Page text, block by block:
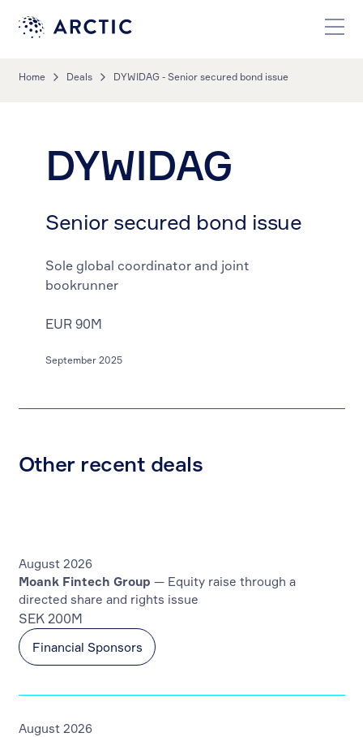
Home Deals DYWIDAG - Senior secured bond issue
DYWIDAG
Senior secured bond issue
Sole global coordinator and joint
bookrunner
EUR 90M
September 2025
Other recent deals
Financial Sponsors
Moank Fintech Group — Equity raise through a
directed share and rights issue
SEK 200M
August 2026
August 2026